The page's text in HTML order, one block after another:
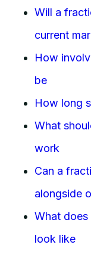
Will a
current
How
be
How long
What
work
Can a
alongside
What
look like